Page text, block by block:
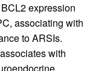
expression
associating with
to ARSIs.
with